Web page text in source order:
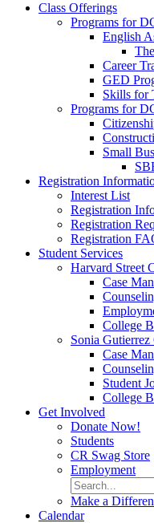
Class Offerings
Programs for
English
Career
GED
Skills for
Programs for
Small
Registration
Interest List
Registration
Registration
Registration
Student Services
Harvard Street
Case
College
Sonia Gutierrez
Case
Student
College
Get Involved
Donate Now!
Students
CR Swag Store
Employment
Search
for:
Make a
Calendar